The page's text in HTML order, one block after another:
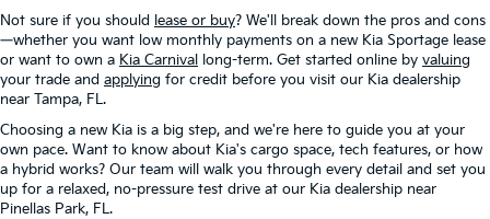
Not sure if you should lease or buy? We'll break down the pros and cons
—whether you want low monthly payments on a new Kia Sportage lease
or want to own a Kia Carnival long-term. Get started online by valuing
your trade and applying for credit before you visit our Kia dealership
near Tampa, FL.
Choosing a new Kia is a big step, and we're here to guide you at your
own pace. Want to know about Kia's cargo space, tech features, or how
a hybrid works? Our team will walk you through every detail and set you
up for a relaxed, no-pressure test drive at our Kia dealership near
Pinellas Park, FL.